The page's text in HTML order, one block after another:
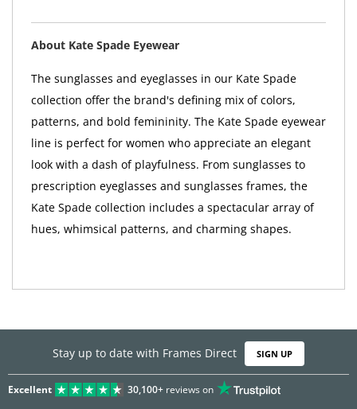
About Kate Spade Eyewear
The sunglasses and eyeglasses in our Kate Spade
collection offer the brand's defining mix of colors,
patterns, and bold femininity. The Kate Spade eyewear
line is perfect for women who appreciate an elegant
look with a dash of playfulness. From sunglasses to
prescription eyeglasses and sunglasses frames, the
Kate Spade collection includes a spectacular array of
hues, whimsical patterns, and charming shapes.
Stay up to date with Frames Direct SIGN UP
Excellent 30,100+reviews on